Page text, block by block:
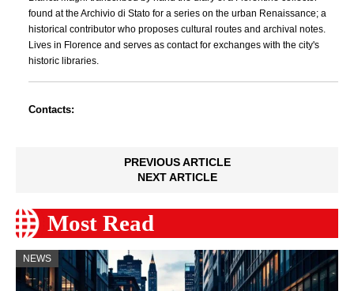
found at the Archivio di Stato for a series on the urban Renaissance; a
historical contributor who proposes cultural routes and archival notes.
Lives in Florence and serves as contact for exchanges with the city's
historic libraries.
Contacts:
PREVIOUS ARTICLE
NEXT ARTICLE
Most Read
NEWS